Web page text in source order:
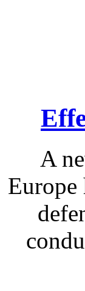
A
Europe